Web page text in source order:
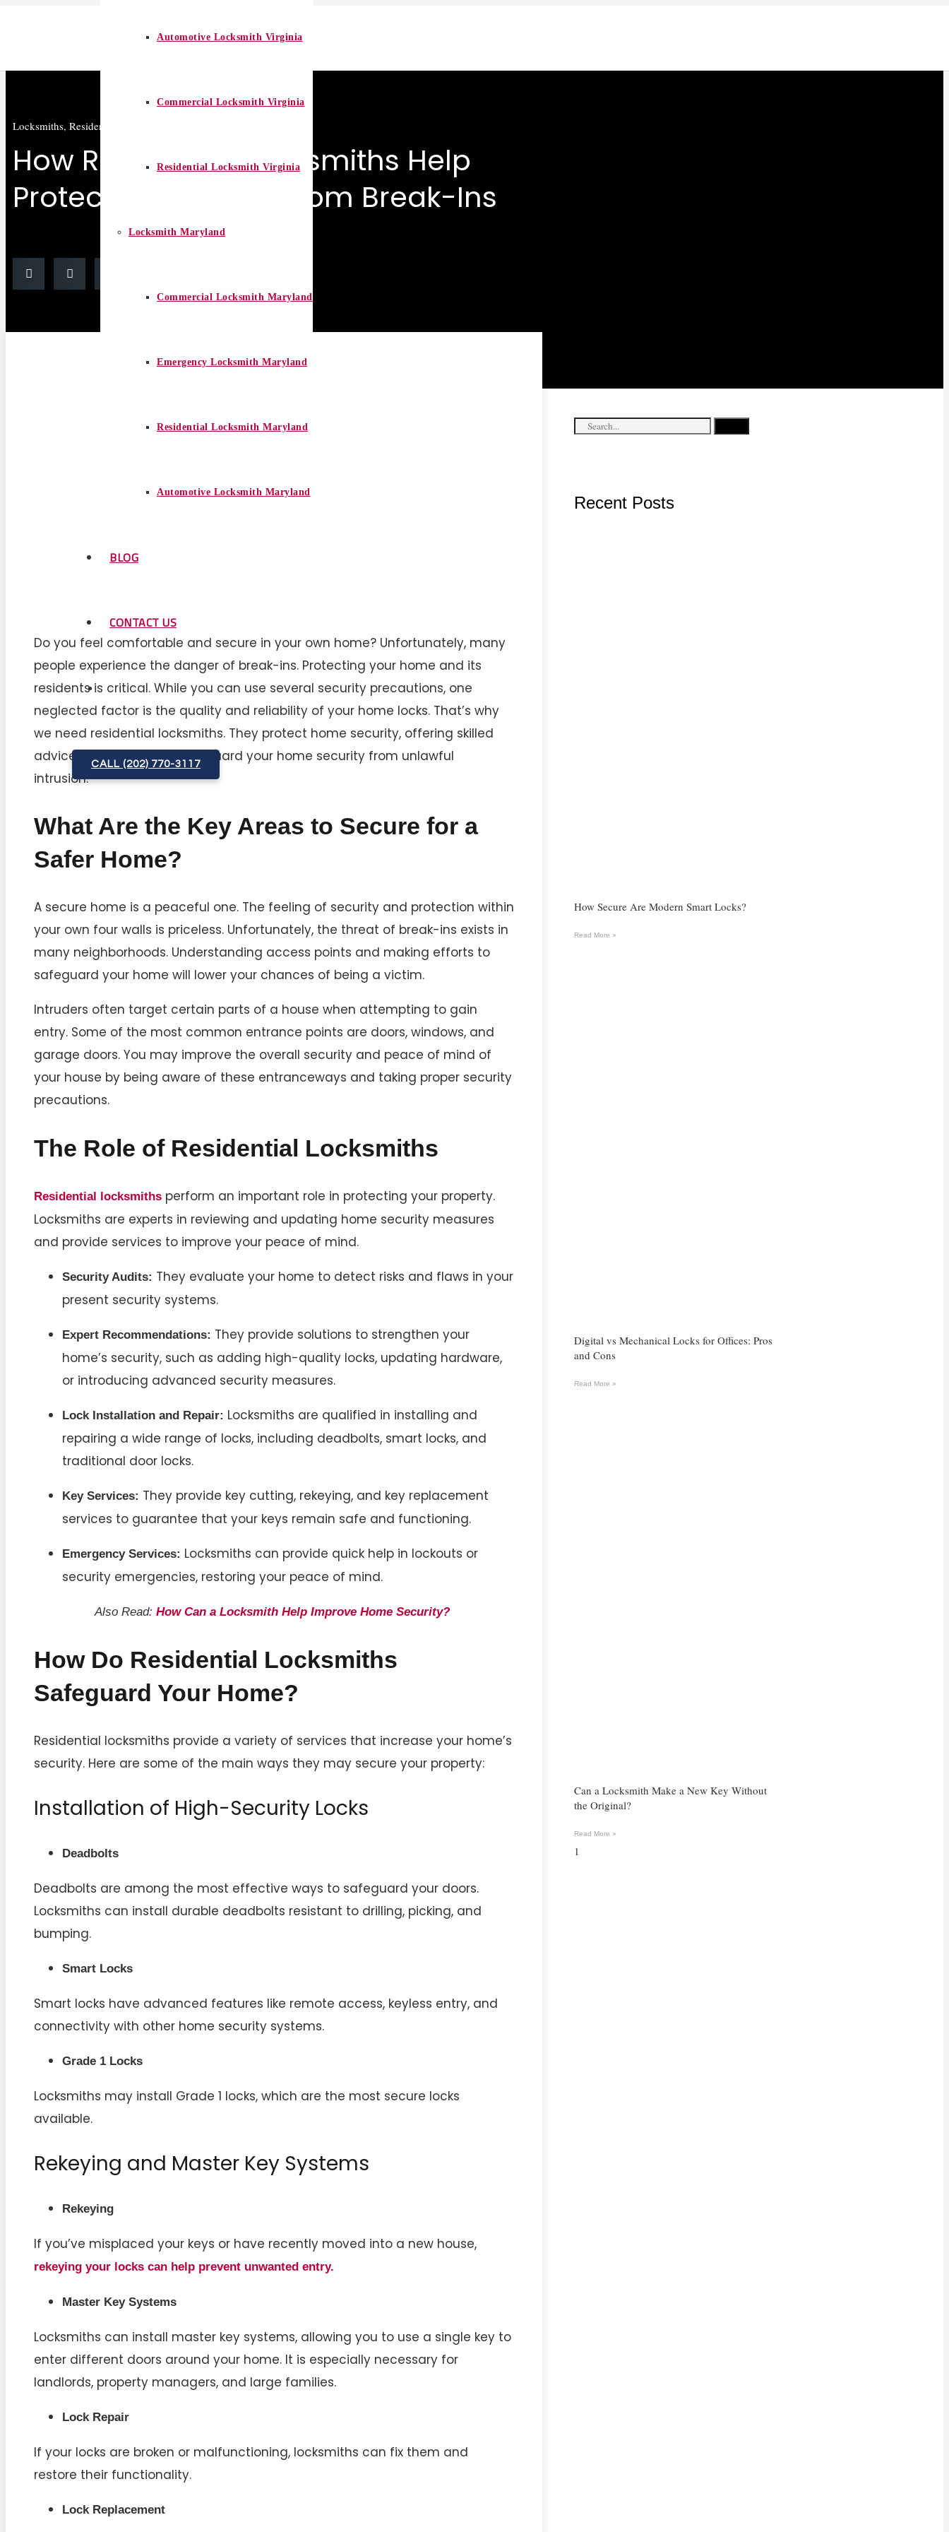
Automotive Locksmith Virginia
Commercial Locksmith Virginia
Residential Locksmith Virginia
Locksmith Maryland
Commercial Locksmith Maryland
Emergency Locksmith Maryland
Residential Locksmith Maryland
Automotive Locksmith Maryland
BLOG
CONTACT US
CALL (202) 770-3117
Locksmiths, Residential locksmith
How Residential Locksmiths Help
Protect Your Home from Break-Ins
Do you feel comfortable and secure in your own home? Unfortunately, many
people experience the danger of break-ins. Protecting your home and its
residents is critical. While you can use several security precautions, one
neglected factor is the quality and reliability of your home locks. That’s why
we need residential locksmiths. They protect home security, offering skilled
advice and services to safeguard your home security from unlawful
intrusion.
What Are the Key Areas to Secure for a
Safer Home?
A secure home is a peaceful one. The feeling of security and protection within
your own four walls is priceless. Unfortunately, the threat of break-ins exists in
many neighborhoods. Understanding access points and making efforts to
safeguard your home will lower your chances of being a victim.
Intruders often target certain parts of a house when attempting to gain
entry. Some of the most common entrance points are doors, windows, and
garage doors. You may improve the overall security and peace of mind of
your house by being aware of these entranceways and taking proper security
precautions.
The Role of Residential Locksmiths
Residential locksmiths perform an important role in protecting your property.
Locksmiths are experts in reviewing and updating home security measures
and provide services to improve your peace of mind.
Security Audits: They evaluate your home to detect risks and flaws in your
present security systems.
Expert Recommendations: They provide solutions to strengthen your
home’s security, such as adding high-quality locks, updating hardware,
or introducing advanced security measures.
Lock Installation and Repair: Locksmiths are qualified in installing and
repairing a wide range of locks, including deadbolts, smart locks, and
traditional door locks.
Key Services: They provide key cutting, rekeying, and key replacement
services to guarantee that your keys remain safe and functioning.
Emergency Services: Locksmiths can provide quick help in lockouts or
security emergencies, restoring your peace of mind.
Also Read: How Can a Locksmith Help Improve Home Security?
How Do Residential Locksmiths
Safeguard Your Home?
Residential locksmiths provide a variety of services that increase your home’s
security. Here are some of the main ways they may secure your property:
Installation of High-Security Locks
Deadbolts
Deadbolts are among the most effective ways to safeguard your doors.
Locksmiths can install durable deadbolts resistant to drilling, picking, and
bumping.
Smart Locks
Smart locks have advanced features like remote access, keyless entry, and
connectivity with other home security systems.
Grade 1 Locks
Locksmiths may install Grade 1 locks, which are the most secure locks
available.
Rekeying and Master Key Systems
Rekeying
If you’ve misplaced your keys or have recently moved into a new house,
rekeying your locks can help prevent unwanted entry.
Master Key Systems
Locksmiths can install master key systems, allowing you to use a single key to
enter different doors around your home. It is especially necessary for
landlords, property managers, and large families.
Lock Repair
If your locks are broken or malfunctioning, locksmiths can fix them and
restore their functionality.
Lock Replacement
Recent Posts
How Secure Are Modern Smart Locks?
Read More »
Digital vs Mechanical Locks for Offices: Pros
and Cons
Read More »
Can a Locksmith Make a New Key Without
the Original?
Read More »